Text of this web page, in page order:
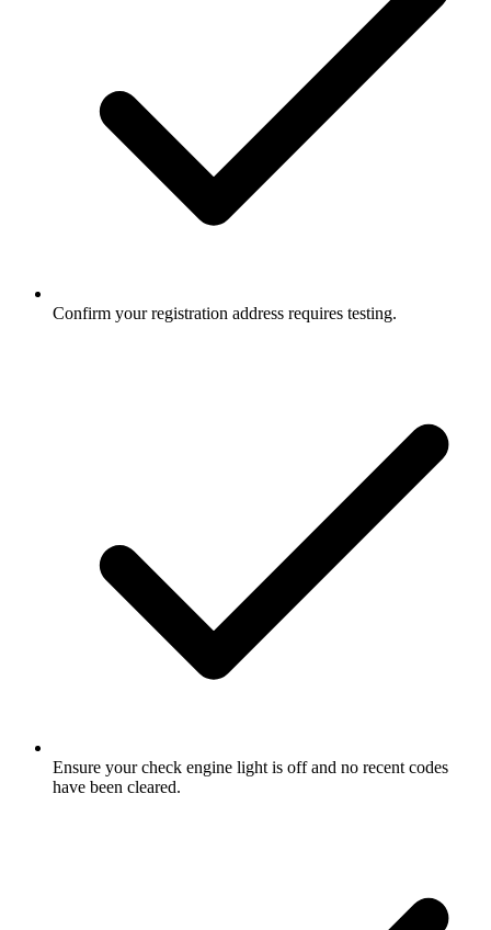
Confirm your registration address requires testing.
Ensure your check engine light is off and no recent codes
have been cleared.